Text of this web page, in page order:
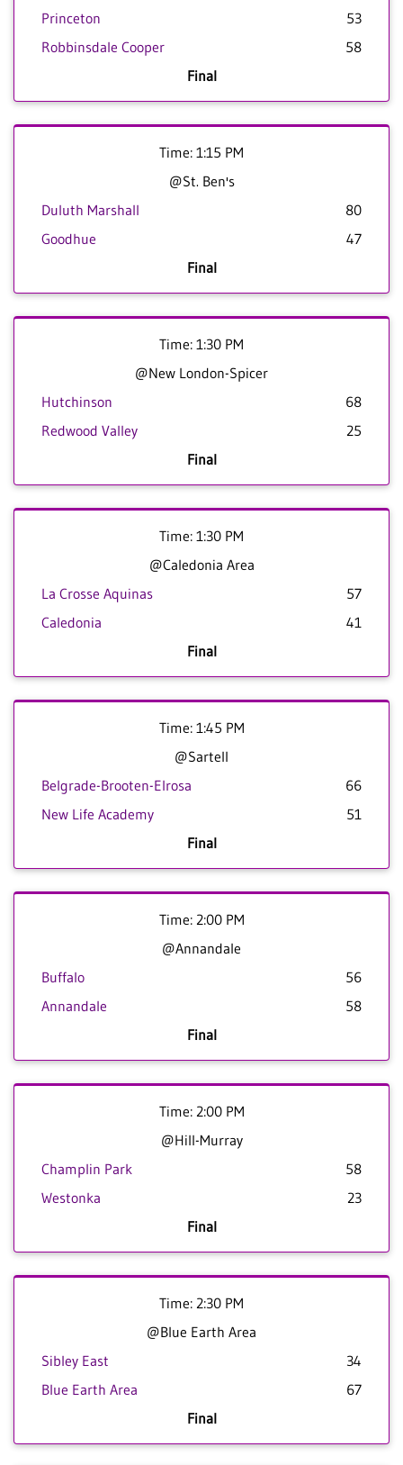
Princeton
53
Robbinsdale Cooper
58
Final
Time: 1:15 PM
@St. Ben's
Duluth Marshall
80
Goodhue
47
Final
Time: 1:30 PM
@New London-Spicer
Hutchinson
68
Redwood Valley
25
Final
Time: 1:30 PM
@Caledonia Area
La Crosse Aquinas
57
Caledonia
41
Final
Time: 1:45 PM
@Sartell
Belgrade-Brooten-Elrosa
66
New Life Academy
51
Final
Time: 2:00 PM
@Annandale
Buffalo
56
Annandale
58
Final
Time: 2:00 PM
@Hill-Murray
Champlin Park
58
Westonka
23
Final
Time: 2:30 PM
@Blue Earth Area
Sibley East
34
Blue Earth Area
67
Final